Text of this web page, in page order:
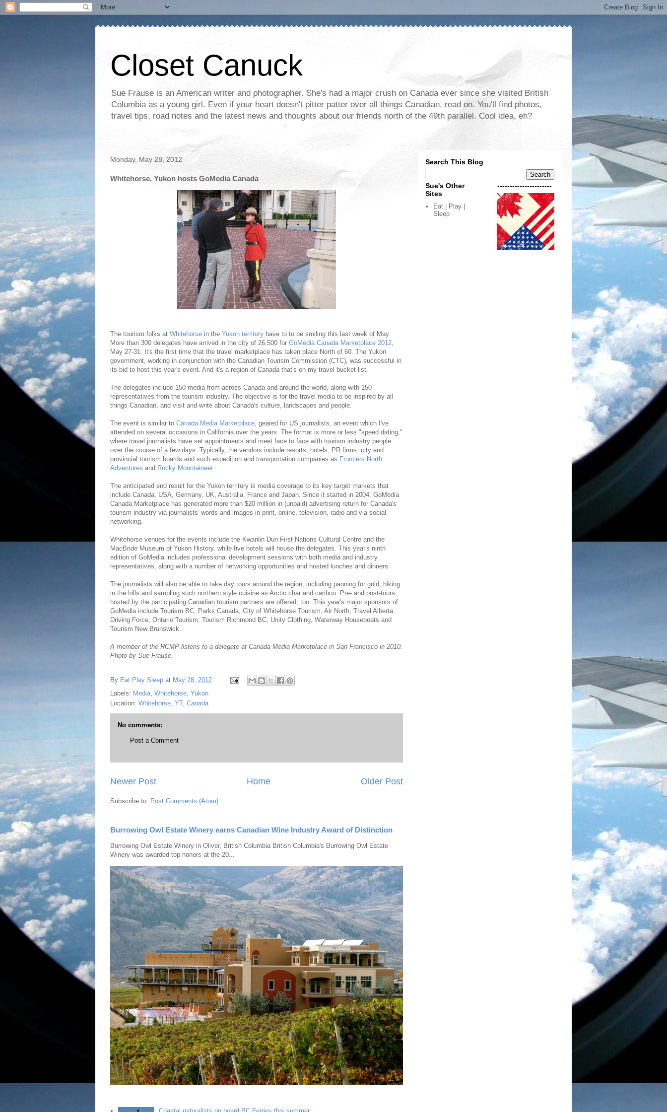
Closet Canuck
Sue Frause is an American writer and photographer. She's had a major crush on Canada ever since she visited British
Columbia as a young girl. Even if your heart doesn't pitter patter over all things Canadian, read on. You'll find photos,
travel tips, road notes and the latest news and thoughts about our friends north of the 49th parallel. Cool idea, eh?
Monday, May 28, 2012
Whitehorse, Yukon hosts GoMedia Canada
The tourism folks at Whitehorse in the Yukon territory have to to be smiling this last week of May.
More than 300 delegates have arrived in the city of 26,500 for GoMedia Canada Marketplace 2012,
May 27-31. It's the first time that the travel marketplace has taken place North of 60. The Yukon
government, working in conjunction with the Canadian Tourism Commission (CTC), was successful in
its bid to host this year's event. And it's a region of Canada that's on my travel bucket list.
The delegates include 150 media from across Canada and around the world, along with 150
representatives from the tourism industry. The objective is for the travel media to be inspired by all
things Canadian, and visit and write about Canada's culture, landscapes and people.
The event is similar to Canada Media Marketplace, geared for US journalists, an event which I've
attended on several occasions in California over the years. The format is more or less "speed dating,"
where travel journalists have set appointments and meet face to face with tourism industry people
over the course of a few days. Typically, the vendors include resorts, hotels, PR firms, city and
provincial tourism boards and such expedition and transportation companies as Frontiers North
Adventures and Rocky Mountaineer.
The anticipated end result for the Yukon territory is media coverage to its key target markets that
include Canada, USA, Germany, UK, Australia, France and Japan. Since it started in 2004, GoMedia
Canada Marketplace has generated more than $20 million in (unpaid) advertising return for Canada's
tourism industry via journalists' words and images in print, online, television, radio and via social
networking.
Whitehorse venues for the events include the Kwanlin Dun First Nations Cultural Centre and the
MacBride Museum of Yukon History, while five hotels will house the delegates. This year's ninth
edition of GoMedia includes professional development sessions with both media and industry
representatives, along with a number of networking opportunities and hosted lunches and dinners.
The journalists will also be able to take day tours around the region, including panning for gold, hiking
in the hills and sampling such northern style cuisine as Arctic char and caribou. Pre- and post-tours
hosted by the participating Canadian tourism partners are offered, too. This year's major sponsors of
GoMedia include Tourism BC, Parks Canada, City of Whitehorse Tourism, Air North, Travel Alberta,
Driving Force, Ontario Tourism, Tourism Richmond BC, Unity Clothing, Waterway Houseboats and
Tourism New Brunswick.
A member of the RCMP listens to a delegate at Canada Media Marketplace in San Francisco in 2010.
Photo by Sue Frause.
By Eat Play Sleep at May 28, 2012
Labels: Media, Whitehorse, Yukon
Location: Whitehorse, YT, Canada
No comments:
Post a Comment
Newer Post Older Post
Home
Subscribe to: Post Comments (Atom)
Burrowing Owl Estate Winery earns Canadian Wine Industry Award of Distinction
Burrowing Owl Estate Winery in Oliver, British Columbia British Columbia's Burrowing Owl Estate
Winery was awarded top honors at the 20...
Search This Blog
Sue's Other
Sites
Eat | Play |
Sleep
----------------------